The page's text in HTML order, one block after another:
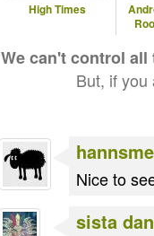
High Times
We can't control
But, if
Nice to
sista